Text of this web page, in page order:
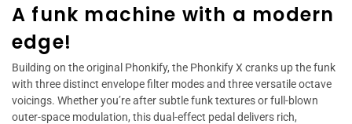
A funk machine with a modern
edge!
Building on the original Phonkify, the Phonkify X cranks up the funk
with three distinct envelope filter modes and three versatile octave
voicings. Whether you’re after subtle funk textures or full-blown
outer-space modulation, this dual-effect pedal delivers rich,